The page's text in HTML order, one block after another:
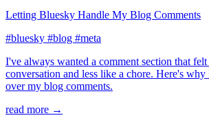
Letting Bluesky Handle My Blog Comments
#bluesky #blog #meta
I've always wanted a comment section that
conversation and less like a chore. Here's
over my blog comments.
read more →